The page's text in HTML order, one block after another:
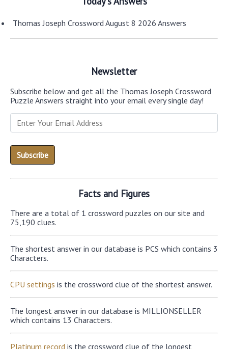
Thomas Joseph Crossword August 8 2026 Answers
Newsletter
Subscribe below and get all the Thomas Joseph Crossword
Puzzle Answers straight into your email every single day!
Facts and Figures
There are a total of 1 crossword puzzles on our site and
75,190 clues.
The shortest answer in our database is PCS which contains 3
Characters.
CPU settings is the crossword clue of the shortest answer.
The longest answer in our database is MILLIONSELLER
which contains 13 Characters.
Platinum record is the crossword clue of the longest